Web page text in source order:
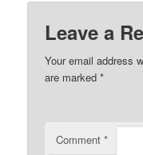
Leave a
Your email address
are marked*
Comment*